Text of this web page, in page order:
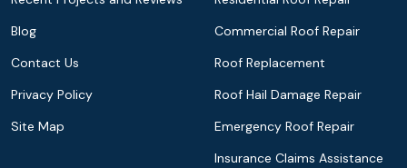
Blog
Contact Us
Privacy Policy
Site Map
Commercial Roof Repair
Roof Replacement
Roof Hail Damage Repair
Emergency Roof Repair
Insurance Claims Assistance